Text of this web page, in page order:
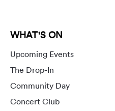
WHAT'S ON
Upcoming Events
The Drop-In
Community Day
Concert Club